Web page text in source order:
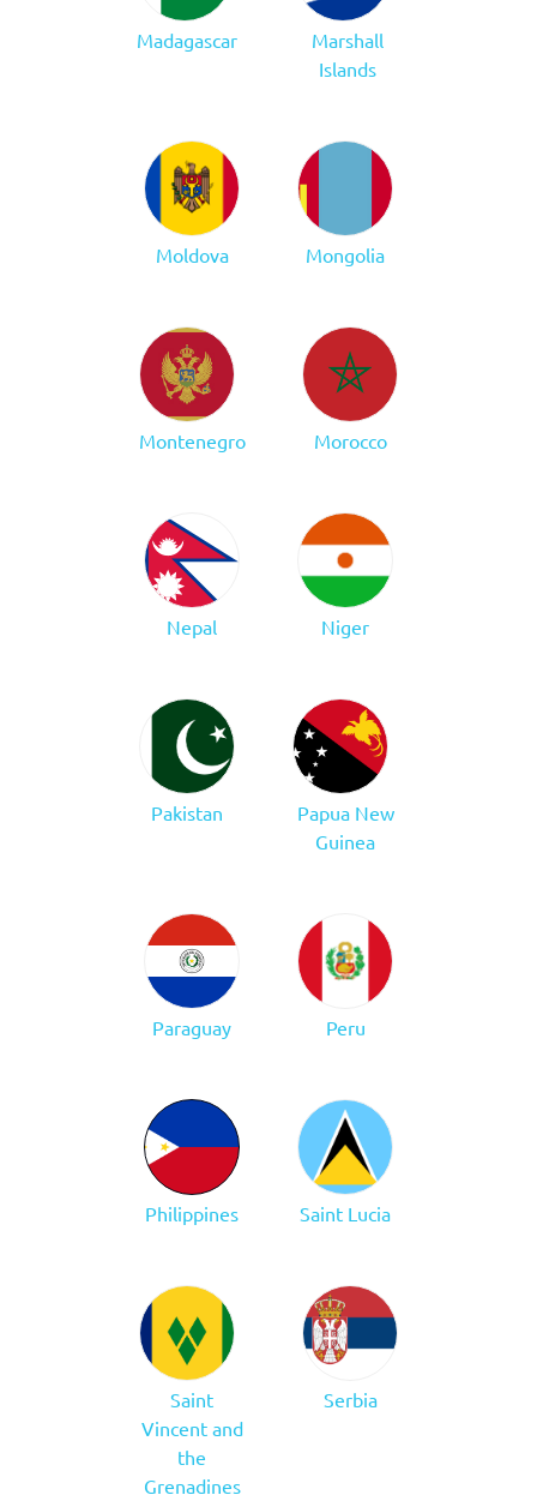
Madagascar
Marshall
Islands
Moldova Mongolia
Montenegro Morocco
Nepal Niger
Pakistan
Papua New
Guinea
Paraguay Peru
Philippines Saint Lucia
Saint
Vincent and
the
Grenadines
Serbia